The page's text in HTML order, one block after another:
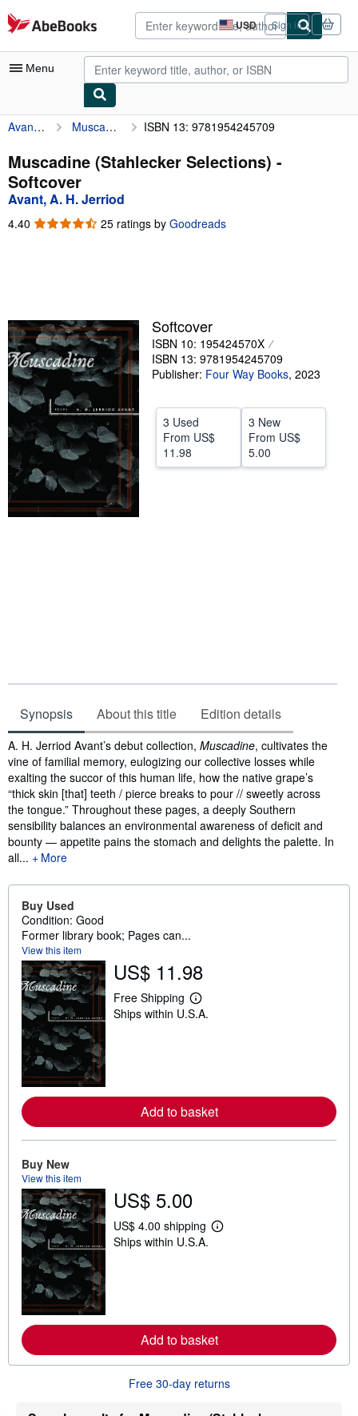
Skip to main content
AbeBooks.com USD
Site
shopping
preferences
Sign in
Menu
My Account
My Purchases
Advanced Search
Sellers
Start Selling
Help
CLOSE
Avant, A. H. Jerriod Muscadine (Stahlecker Selections) ISBN 13: 9781954245709
Muscadine (Stahlecker Selections) -
Softcover
Avant, A. H. Jerriod
4.40 4.40
25 ratings by Goodreads
Softcover
ISBN 10: 195424570X
ISBN 13: 9781954245709
Publisher: Four Way Books, 2023
3 Used
From US$
11.98
3 New
From US$
5.00
Synopsis About this title Edition details
Synopsis
A. H. Jerriod Avant’s debut collection, Muscadine, cultivates the
vine of familial memory, eulogizing our collective losses while
exalting the succor of this human life, how the native grape’s
“thick skin [that] teeth / pierce breaks to pour // sweetly across
the tongue.” Throughout these pages, a deeply Southern
sensibility balances an environmental awareness of deficit and
bounty — appetite pains the stomach and delights the palette. In
all...
More
Buy Used
Condition: Good
Former library book; Pages can...
View this item
US$ 11.98
Free Shipping
L
e
e
a
i
n
Ships within U.S.A.
Add to basket
Buy New
View this item
US$ 5.00
US$ 4.00 shipping
L
e
a
o
t
h
Ships within U.S.A.
Add to basket
Free 30-day returns